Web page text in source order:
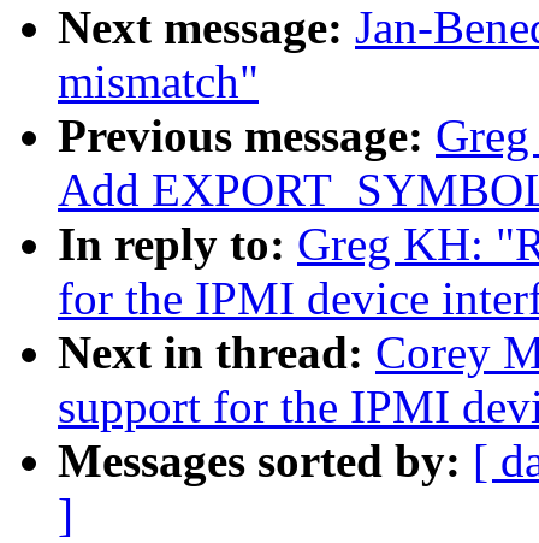
Next message: Jan-
mismatch"
Previous message:
Add
In reply to: Greg KH:
for the IPMI device
Next in thread: Corey
support for the IPMI
Messages sorted by: [
]